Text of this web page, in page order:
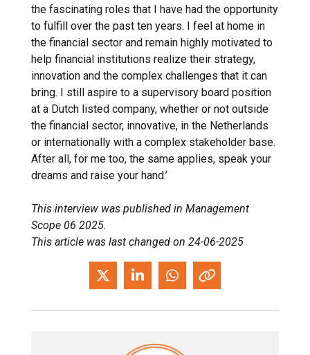
the fascinating roles that I have had the opportunity
to fulfill over the past ten years. I feel at home in
the financial sector and remain highly motivated to
help financial institutions realize their strategy,
innovation and the complex challenges that it can
bring. I still aspire to a supervisory board position
at a Dutch listed company, whether or not outside
the financial sector, innovative, in the Netherlands
or internationally with a complex stakeholder base.
After all, for me too, the same applies, speak your
dreams and raise your hand.’
This interview was published in Management
Scope 06 2025.
This article was last changed on 24-06-2025